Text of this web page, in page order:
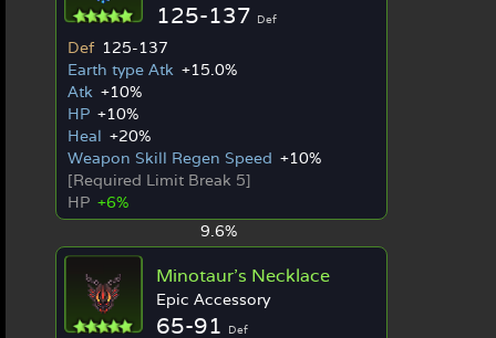
125-137 Def
Def 125-137
Earth type Atk +15.0%
Atk +10%
HP +10%
Heal +20%
Weapon Skill Regen Speed +10%
[Required Limit Break 5]
HP +6%
9.6%
Minotaur's Necklace
Epic Accessory
65-91 Def